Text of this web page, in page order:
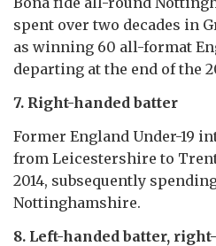
spent over two decades in
as winning 60 all-format
departing at the end of the
7. Right-handed batter
Former England Under-19
from Leicestershire to
2014, subsequently
Nottinghamshire.
8. Left-handed batter,